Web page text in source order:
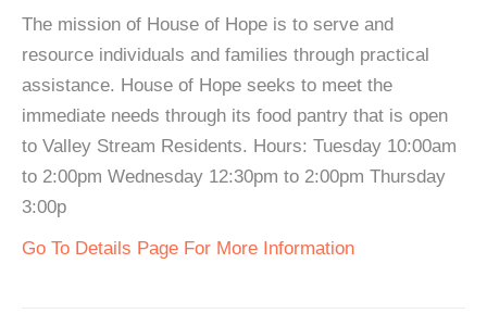
The mission of House of Hope is to serve and
resource individuals and families through practical
assistance. House of Hope seeks to meet the
immediate needs through its food pantry that is open
to Valley Stream Residents. Hours: Tuesday 10:00am
to 2:00pm Wednesday 12:30pm to 2:00pm Thursday
3:00p
Go To Details Page For More Information